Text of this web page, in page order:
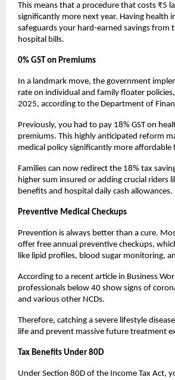
This means that a procedure that costs ₹5
significantly more next year. Having health
safeguards your hard-earned savings from
hospital bills.
0% GST on Premiums
In a landmark move, the government
rate on individual and family floater
2025, according to the Department of
Previously, you had to pay 18% GST on
premiums. This highly anticipated reform
medical policy significantly more affordable
Families can now redirect the 18% tax
higher sum insured or adding crucial riders
benefits and hospital daily cash allowances.
Preventive Medical Checkups
Prevention is always better than a cure.
offer free annual preventive checkups,
like lipid profiles, blood sugar monitoring,
According to a recent article in Business
professionals below 40 show signs of
and various other NCDs.
Therefore, catching a severe lifestyle
life and prevent massive future treatment
Tax Benefits Under 80D
Under Section 80D of the Income Tax Act,